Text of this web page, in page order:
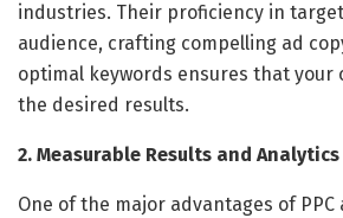
industries. Their proficiency in
audience, crafting compelling ad
optimal keywords ensures that your
the desired results.
2. Measurable Results and Analytics
One of the major advantages of